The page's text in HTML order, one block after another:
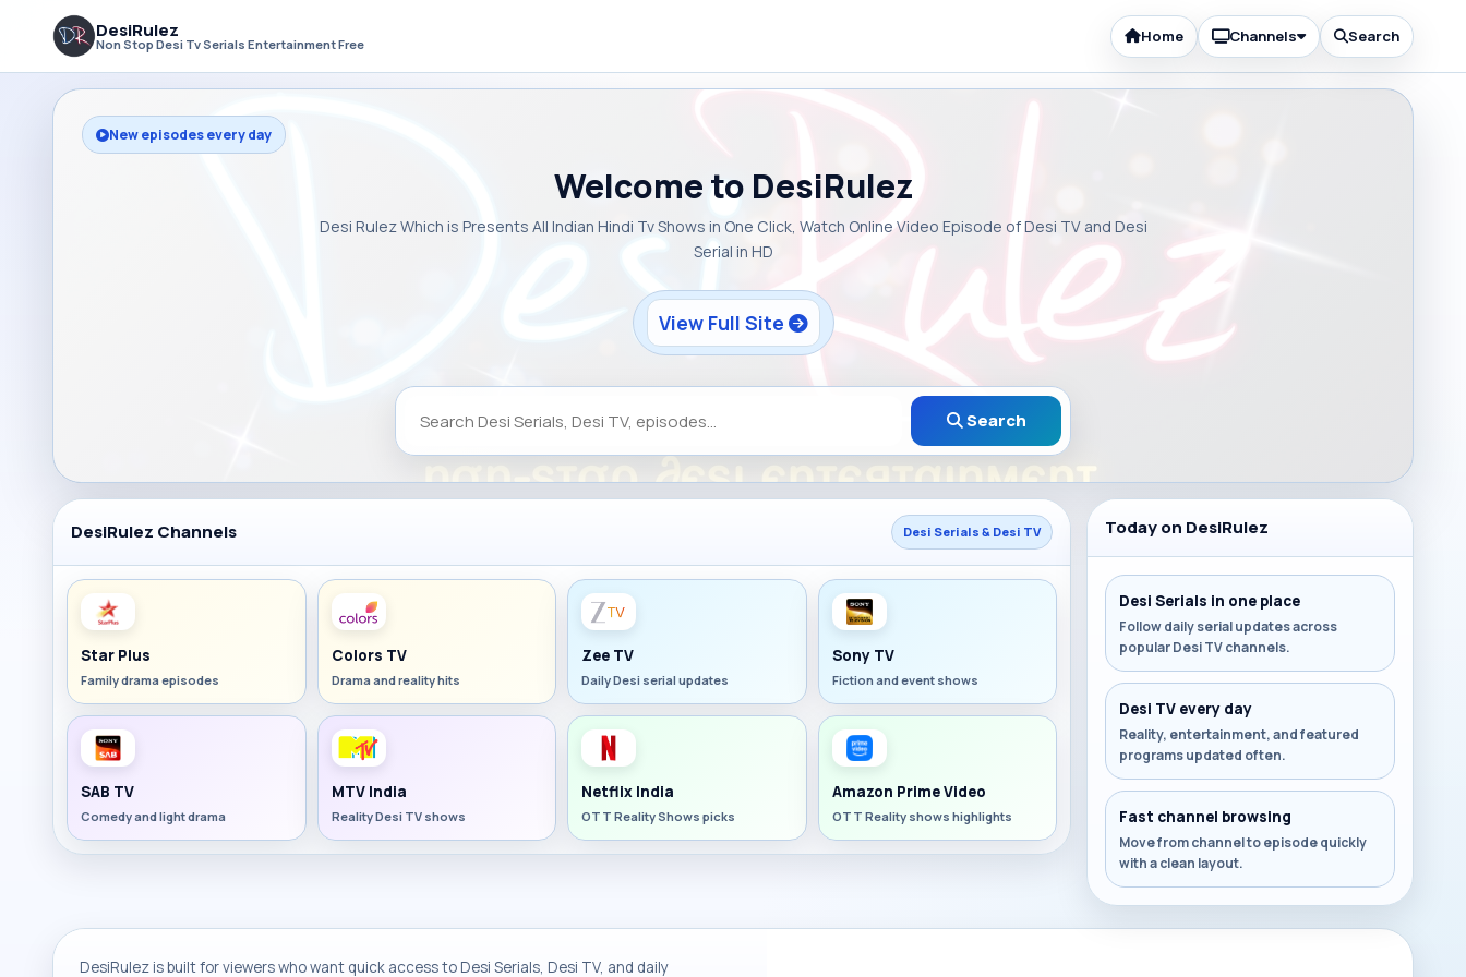
DesiRulez
Non Stop Desi Tv Serials Entertainment Free Home Channels Search
New episodes every day
Welcome to DesiRulez
Desi Rulez Which is Presents All Indian Hindi Tv Shows in One Click, Watch Online Video Episode of Desi TV and Desi
Serial in HD
View Full Site
Search
DesiRulez Channels Desi Serials & Desi TV
Star Plus
Family drama episodes
Colors TV
Drama and reality hits
Zee TV
Daily Desi serial updates
Sony TV
Fiction and event shows
SAB TV
Comedy and light drama
MTV India
Reality Desi TV shows
Netflix India
OTT Reality Shows picks
Amazon Prime Video
OTT Reality shows highlights
Today on DesiRulez
Desi Serials in one place
Follow daily serial updates across
popular Desi TV channels.
Desi TV every day
Reality, entertainment, and featured
programs updated often.
Fast channel browsing
Move from channel to episode quickly
with a clean layout.
DesiRulez is built for viewers who want quick access to Desi Serials, Desi TV, and daily